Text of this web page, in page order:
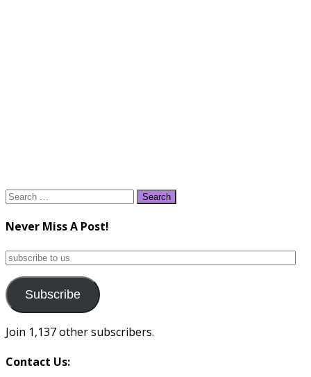
Search
Never Miss A Post!
subscribe
us
Subscribe
Join 1,137 other subscribers.
Contact Us: